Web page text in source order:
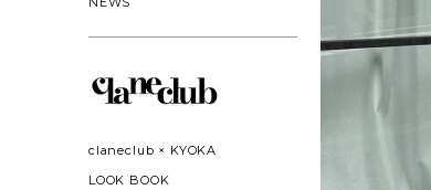
claneclub × KYOKA
LOOK BOOK